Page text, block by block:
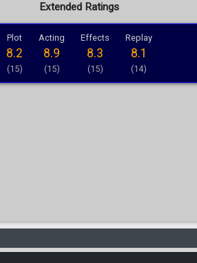
Extended Ratings
Plot
8.2
(15)
Acting
8.9
(15)
Effects
8.3
(15)
Replay
8.1
(14)